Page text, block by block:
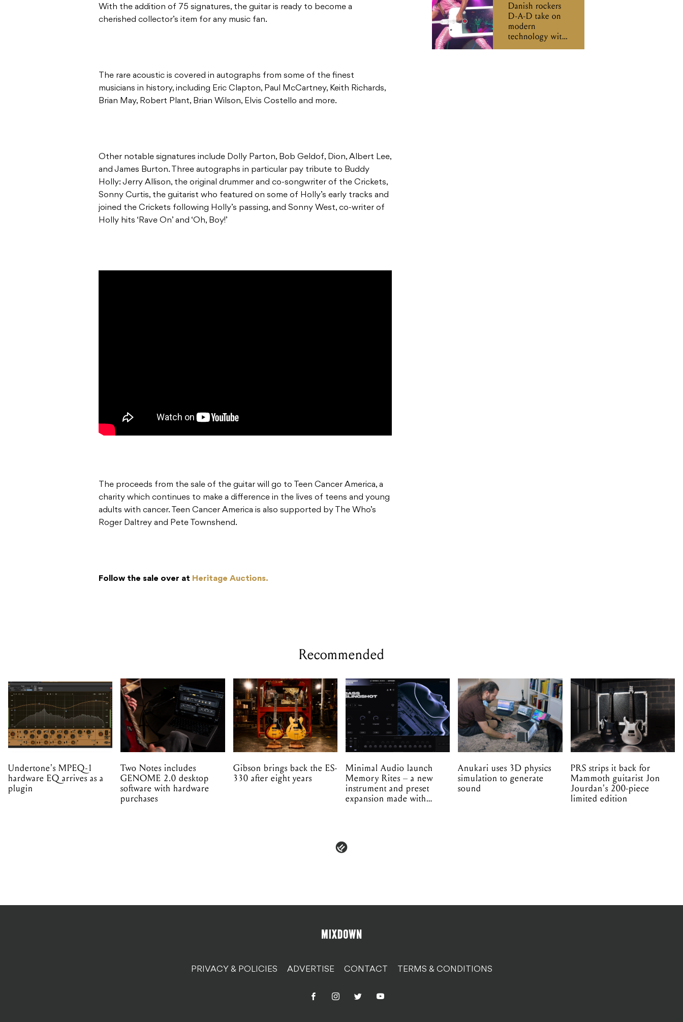
With the addition of 75 signatures, the guitar is ready to become a
cherished collector’s item for any music fan.
The rare acoustic is covered in autographs from some of the finest
musicians in history, including Eric Clapton, Paul McCartney, Keith Richards,
Brian May, Robert Plant, Brian Wilson, Elvis Costello and more.
Other notable signatures include Dolly Parton, Bob Geldof, Dion, Albert Lee,
and James Burton. Three autographs in particular pay tribute to Buddy
Holly: Jerry Allison, the original drummer and co-songwriter of the Crickets,
Sonny Curtis, the guitarist who featured on some of Holly’s early tracks and
joined the Crickets following Holly’s passing, and Sonny West, co-writer of
Holly hits ‘Rave On’ and ‘Oh, Boy!’
The proceeds from the sale of the guitar will go to Teen Cancer America, a
charity which continues to make a difference in the lives of teens and young
adults with cancer. Teen Cancer America is also supported by The Who’s
Roger Daltrey and Pete Townshend.
Follow the sale over at Heritage Auctions.
Danish rockers
D-A-D take on
modern
technology with
an iPhone bass
Recommended
Undertone's MPEQ-1
hardware EQ arrives as a
plugin
Two Notes includes
GENOME 2.0 desktop
software with hardware
purchases
Gibson brings back the ES-
330 after eight years
Minimal Audio launch
Memory Rites – a new
instrument and preset
expansion made with
Anukari uses 3D physics
simulation to generate
sound
PRS strips it back for
Mammoth guitarist Jon
Jourdan's 200-piece
limited edition
PRIVACY & POLICIES ADVERTISE CONTACT TERMS & CONDITIONS